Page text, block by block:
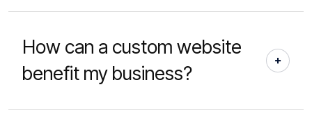
How can a custom website
benefit my business?